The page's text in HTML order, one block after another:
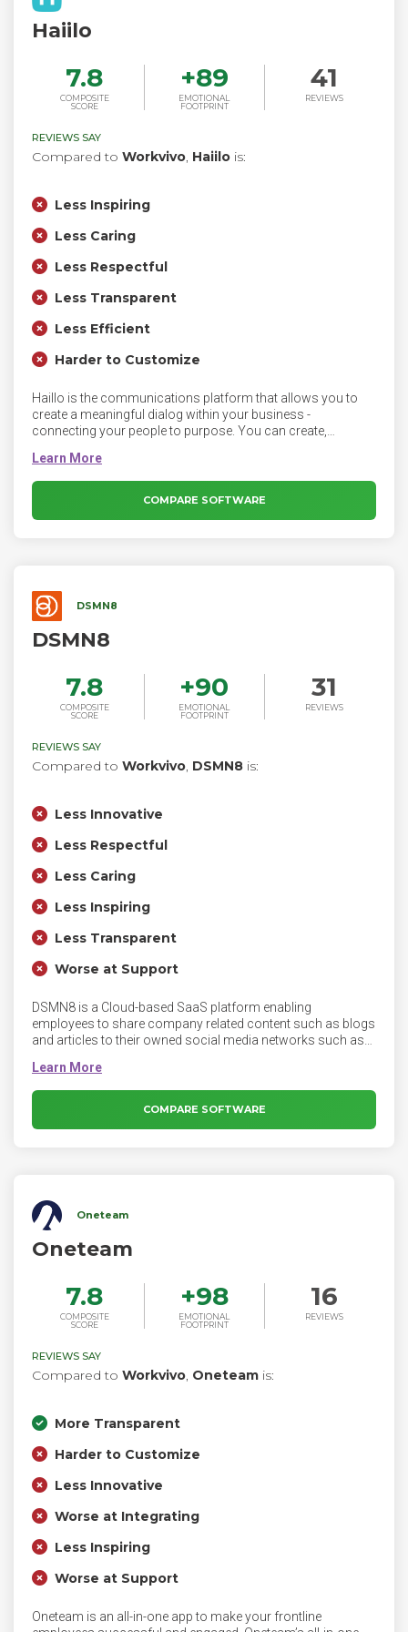
Haiilo
7.8
COMPOSITE
SCORE
+89
EMOTIONAL
FOOTPRINT
41
REVIEWS
REVIEWS SAY
Compared to Workvivo, Haiilo is:
Less Inspiring
Less Caring
Less Respectful
Less Transparent
Less Efficient
Harder to Customize
Haillo is the communications platform that allows you to
create a meaningful dialog within your business -
connecting your people to purpose. You can create,
one secure platform that everyone loves to use.
COMPARE SOFTWARE
DSMN8
DSMN8
7.8
COMPOSITE
SCORE
+90
EMOTIONAL
FOOTPRINT
31
REVIEWS
REVIEWS SAY
Compared to Workvivo, DSMN8 is:
Less Innovative
Less Respectful
Less Caring
Less Inspiring
Less Transparent
Worse at Support
DSMN8 is a Cloud-based SaaS platform enabling
employees to share company related content such as blogs
and articles to their owned social media networks such as
as both a desktop application as well as a mobile
application as an opt-in tool for all employees. DSMN8’s
innovative technology helps brands tap into the power of
their number one asset - their employees through an all-in-
COMPARE SOFTWARE
Oneteam
Oneteam
7.8
COMPOSITE
SCORE
+98
EMOTIONAL
FOOTPRINT
16
REVIEWS
REVIEWS SAY
Compared to Workvivo, Oneteam is:
More Transparent
Harder to Customize
Less Innovative
Worse at Integrating
Less Inspiring
Worse at Support
Oneteam is an all-in-one app to make your frontline